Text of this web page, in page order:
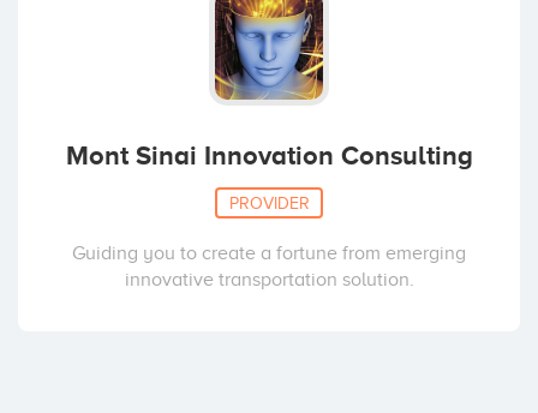
Mont Sinai Innovation Consulting
PROVIDER
Guiding you to create a fortune from emerging
innovative transportation solution.